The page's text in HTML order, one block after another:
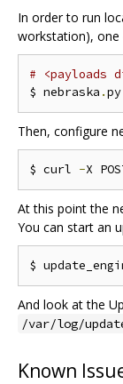
In order to run
workstation), one
# <payloads
$ nebraska .py
Then, configure
$ curl -X
At this point the
You can start an
$
And look at the
/var/log/
Known